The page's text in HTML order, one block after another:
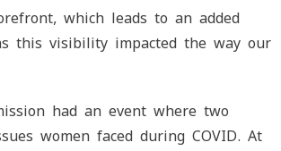
which leads to an added
this visibility impacted the way our
had an event where two
women faced during COVID. At